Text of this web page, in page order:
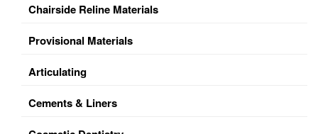
Chairside Reline Materials
Provisional Materials
Articulating
Cements & Liners